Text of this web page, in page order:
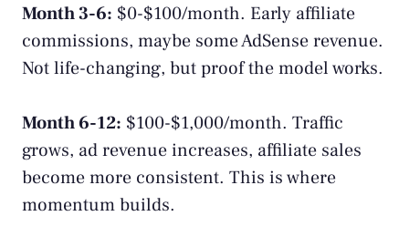
Month 3-6: $0-$100/month. Early affiliate
commissions, maybe some AdSense revenue.
Not life-changing, but proof the model works.
Month 6-12: $100-$1,000/month. Traffic
grows, ad revenue increases, affiliate sales
become more consistent. This is where
momentum builds.